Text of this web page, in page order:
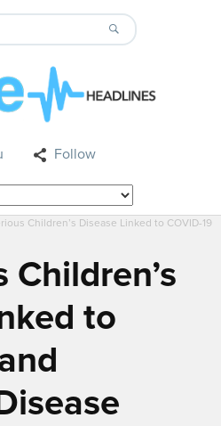
Follow
Children’s Disease Linked to COVID-19
to